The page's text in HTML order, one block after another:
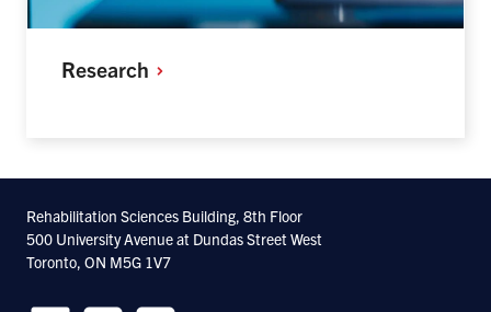
Research
Rehabilitation Sciences Building, 8th Floor
500 University Avenue at Dundas Street West
Toronto, ON M5G 1V7